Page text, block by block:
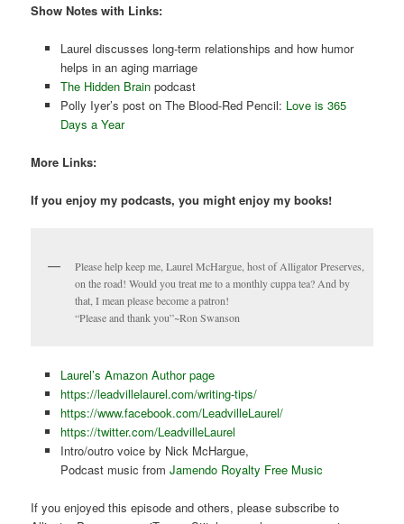
Show Notes with Links:
Laurel discusses long-term relationships and how humor
helps in an aging marriage
The Hidden Brainpodcast
Polly Iyer’s post on The Blood-Red Pencil: Love is 365
Days a Year
More Links:
If you enjoy my podcasts, you might enjoy my books!
Please help keep me, Laurel McHargue, host of Alligator Preserves,
on the road! Would you treat me to a monthly cuppa tea? And by
that, I mean please become a patron!
“Please and thank you”~Ron Swanson
Laurel’s Amazon Author page
https://leadvillelaurel.com/writing-tips/
https://www.facebook.com/LeadvilleLaurel/
https://twitter.com/LeadvilleLaurel
Intro/outro voice by Nick McHargue,
Podcast music from Jamendo Royalty Free Music
If you enjoyed this episode and others, please subscribe to